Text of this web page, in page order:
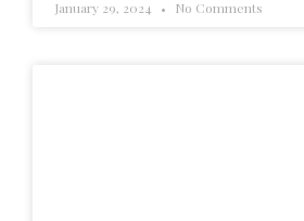
January 29, 2024 No Comments